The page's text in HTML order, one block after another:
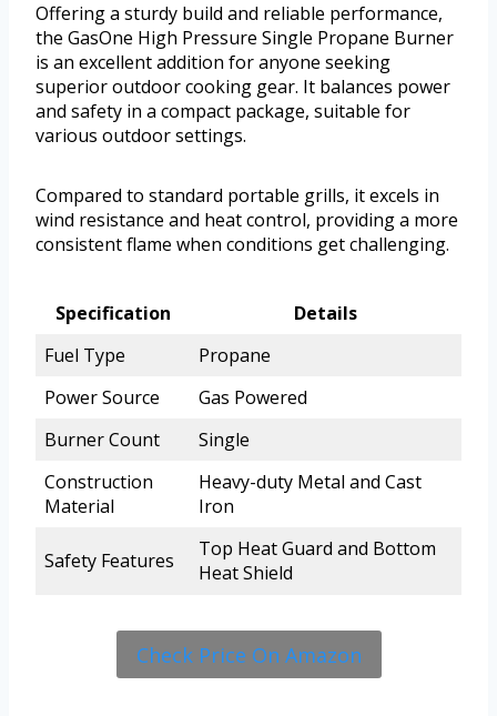
Offering a sturdy build and reliable performance,
the GasOne High Pressure Single Propane Burner
is an excellent addition for anyone seeking
superior outdoor cooking gear. It balances power
and safety in a compact package, suitable for
various outdoor settings.
Compared to standard portable grills, it excels in
wind resistance and heat control, providing a more
consistent flame when conditions get challenging.
Specification
Details
Fuel Type
Propane
Power Source
Gas Powered
Burner Count
Single
Construction
Material
Heavy-duty Metal and Cast
Iron
Safety Features
Top Heat Guard and Bottom
Heat Shield
Check Price On Amazon